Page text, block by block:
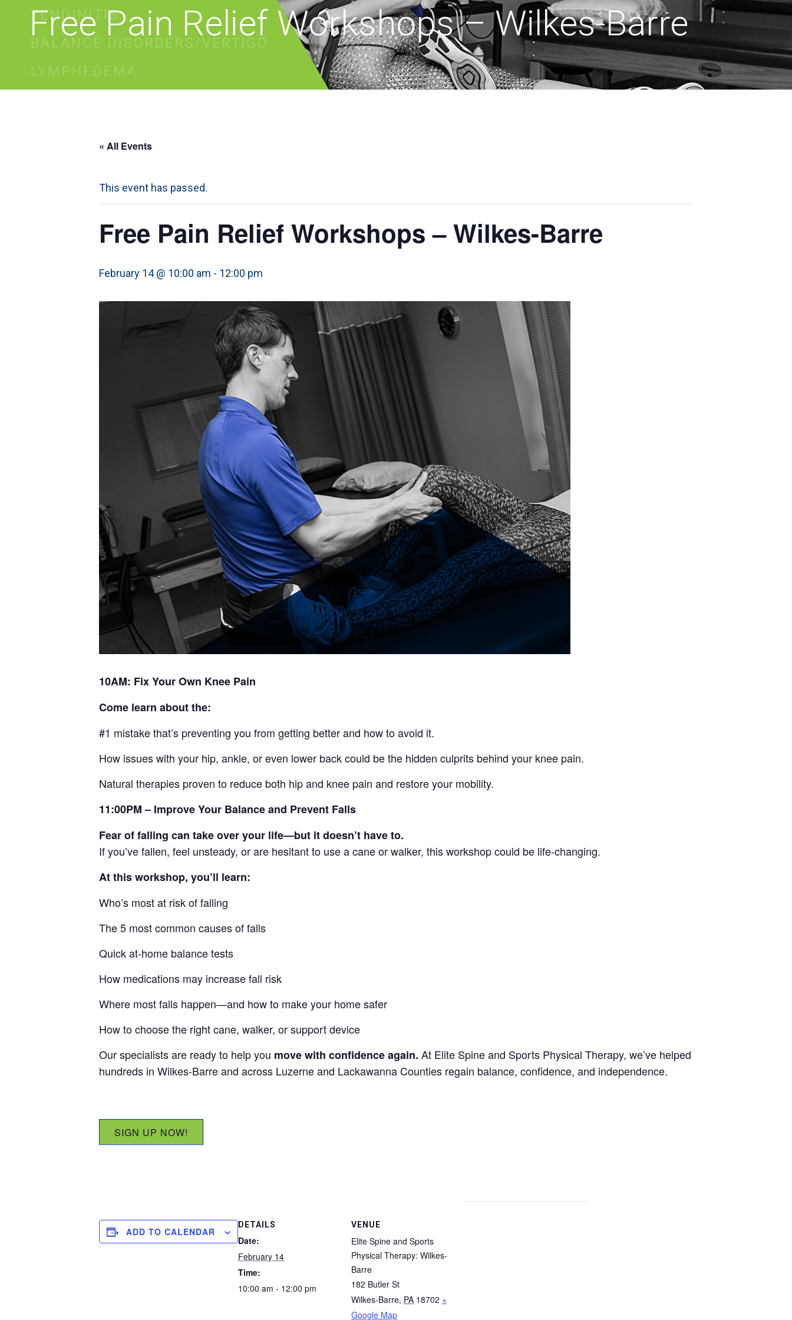
Free Pain Relief Workshops – Wilkes-Barre
« All Events
This event has passed.
Free Pain Relief Workshops – Wilkes-Barre
February 14 @ 10:00 am - 12:00 pm
10AM: Fix Your Own Knee Pain
Come learn about the:
#1 mistake that’s preventing you from getting better and how to avoid it.
How issues with your hip, ankle, or even lower back could be the hidden culprits behind your knee pain.
Natural therapies proven to reduce both hip and knee pain and restore your mobility.
11:00PM – Improve Your Balance and Prevent Falls
Fear of falling can take over your life—but it doesn’t have to.
If you’ve fallen, feel unsteady, or are hesitant to use a cane or walker, this workshop could be life-changing.
At this workshop, you’ll learn:
Who’s most at risk of falling
The 5 most common causes of falls
Quick at-home balance tests
How medications may increase fall risk
Where most falls happen—and how to make your home safer
How to choose the right cane, walker, or support device
Our specialists are ready to help you move with confidence again. At Elite Spine and Sports Physical Therapy, we’ve helped
hundreds in Wilkes-Barre and across Luzerne and Lackawanna Counties regain balance, confidence, and independence.
SIGN UP NOW!
ADD TO CALENDAR
DETAILS
Date:
February 14
Time:
10:00 am - 12:00 pm
VENUE
Elite Spine and Sports
Physical Therapy: Wilkes-
Barre
182 Butler St
Wilkes-Barre, PA 18702 +
Google Map